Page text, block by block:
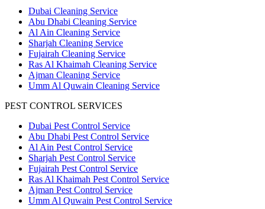
Dubai Cleaning Service
Abu Dhabi Cleaning Service
Al Ain Cleaning Service
Sharjah Cleaning Service
Fujairah Cleaning Service
Ras Al Khaimah Cleaning Service
Ajman Cleaning Service
Umm Al Quwain Cleaning Service
PEST CONTROL SERVICES
Dubai Pest Control Service
Abu Dhabi Pest Control Service
Al Ain Pest Control Service
Sharjah Pest Control Service
Fujairah Pest Control Service
Ras Al Khaimah Pest Control Service
Ajman Pest Control Service
Umm Al Quwain Pest Control Service